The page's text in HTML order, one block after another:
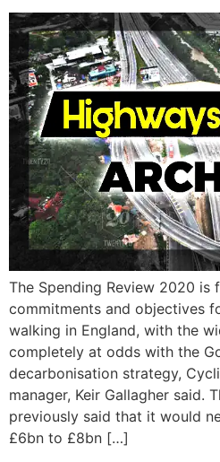
The Spending Review 2020
commitments and objectives
walking in England, with the
completely at odds with the
decarbonisation strategy,
manager, Keir Gallagher said.
previously said that it would
£6bn to £8bn […]